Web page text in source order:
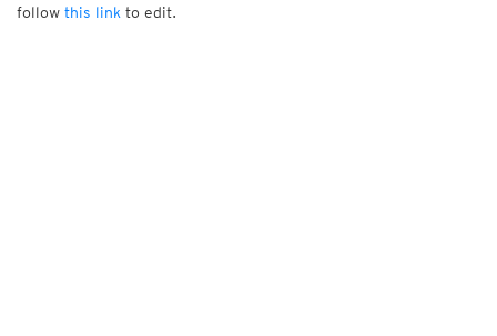
follow this link to edit.